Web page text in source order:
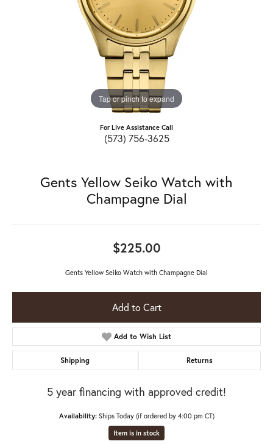
Tap or pinch to expand
For Live Assistance Call
(573) 756-3625
Gents Yellow Seiko Watch with
Champagne Dial
$225.00
Gents Yellow Seiko Watch with Champagne Dial
Add to Cart
Add to Wish List
Shipping Returns
5 year financing with approved credit!
Availability: Ships Today (if ordered by 4:00 pm CT)
Item is in stock